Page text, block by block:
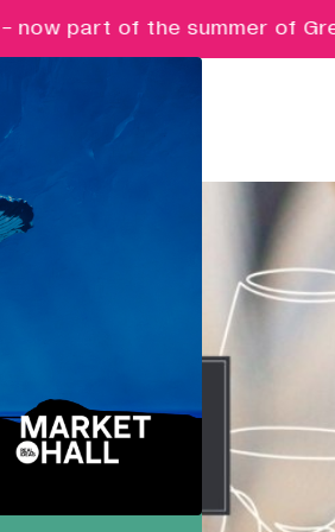
part of the summer of Great
Nurturing ambition, creativity and
Creative Futures
Targeted support and skills
development for creative digital